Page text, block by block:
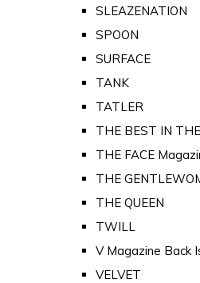
SLEAZENATION
SPOON
SURFACE
TANK
TATLER
THE BEST IN
THE FACE
THE
THE QUEEN
TWILL
V Magazine Back
VELVET